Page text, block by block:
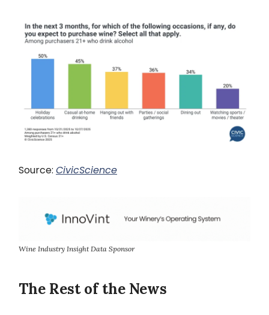
Source: CivicScience
Wine Industry Insight Data Sponsor
The Rest of the News